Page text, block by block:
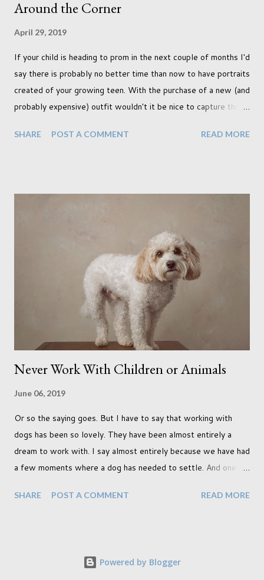
Around the Corner
April 29, 2019
If your child is heading to prom in the next couple of months I'd
say there is probably no better time than now to have portraits
created of your growing teen. With the purchase of a new (and
probably expensive) outfit wouldn't it be nice to capture this
pond this is a hugely popular time to create portraits, and
Canada. I wonder if I can get her to scan one for me. My
daughter is currently making plans for college and in the
running is one that will move her away from home, as many
others are probably experiencing for themselves, particularly
those who are 18. This makes it all the more important to ...
SHARE POST A COMMENT READ MORE
Never Work With Children or Animals
June 06, 2019
Or so the saying goes. But I have to say that working with
dogs has been so lovely. They have been almost entirely a
dream to work with. I say almost entirely because we have had
a few moments where a dog has needed to settle. And one
decided to have a look through the glass door which, as you
favourite pieces, shown below. (It was while sitting on the
SHARE POST A COMMENT READ MORE
Powered by Blogger